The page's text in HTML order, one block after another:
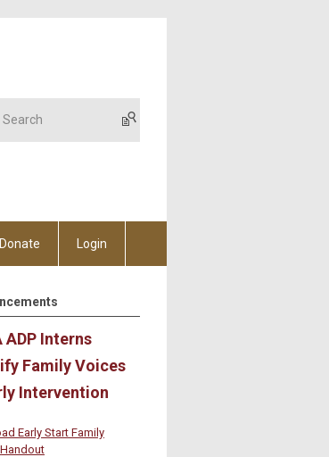
Donate Login
ADP Interns
Family Voices
Intervention
Early Start Family